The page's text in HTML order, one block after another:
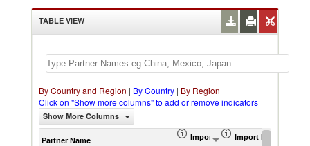
TABLE VIEW
By Country and Region | By Country | By Region
Click on "Show more columns" to add or remove indicators
Show More Columns
Partner Name Import (US$ Thousand)
Import Product